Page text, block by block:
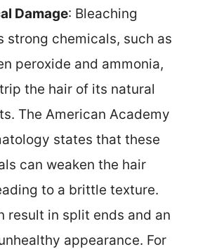
Damage: Bleaching
strong chemicals, such as
peroxide and ammonia,
the hair of its natural
The American Academy
states that these
can weaken the hair
to a brittle texture.
result in split ends and an
appearance. For